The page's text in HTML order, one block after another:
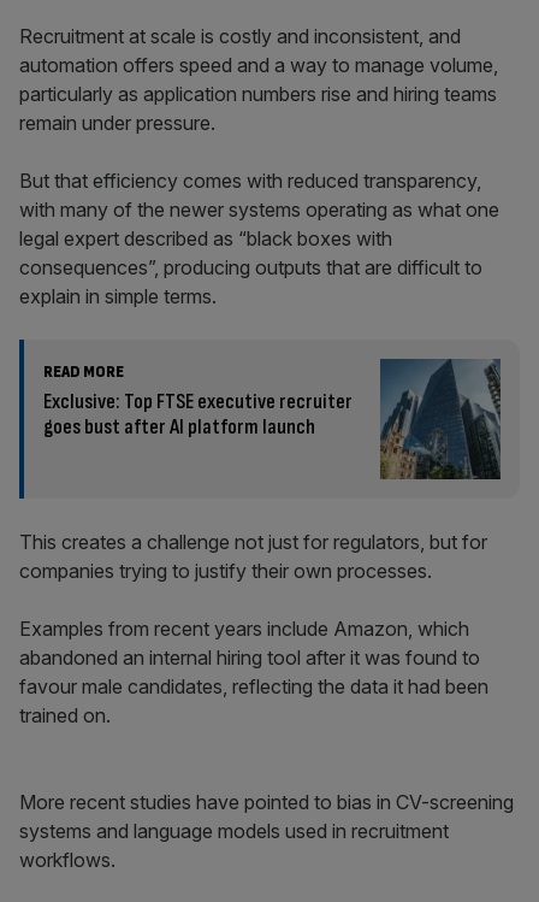
Recruitment at scale is costly and inconsistent, and
automation offers speed and a way to manage volume,
particularly as application numbers rise and hiring teams
remain under pressure.
But that efficiency comes with reduced transparency,
with many of the newer systems operating as what one
legal expert described as “black boxes with
consequences”, producing outputs that are difficult to
explain in simple terms.
READ MORE
Exclusive: Top FTSE executive recruiter
goes bust after AI platform launch
This creates a challenge not just for regulators, but for
companies trying to justify their own processes.
Examples from recent years include Amazon, which
abandoned an internal hiring tool after it was found to
favour male candidates, reflecting the data it had been
trained on.
More recent studies have pointed to bias in CV-screening
systems and language models used in recruitment
workflows.